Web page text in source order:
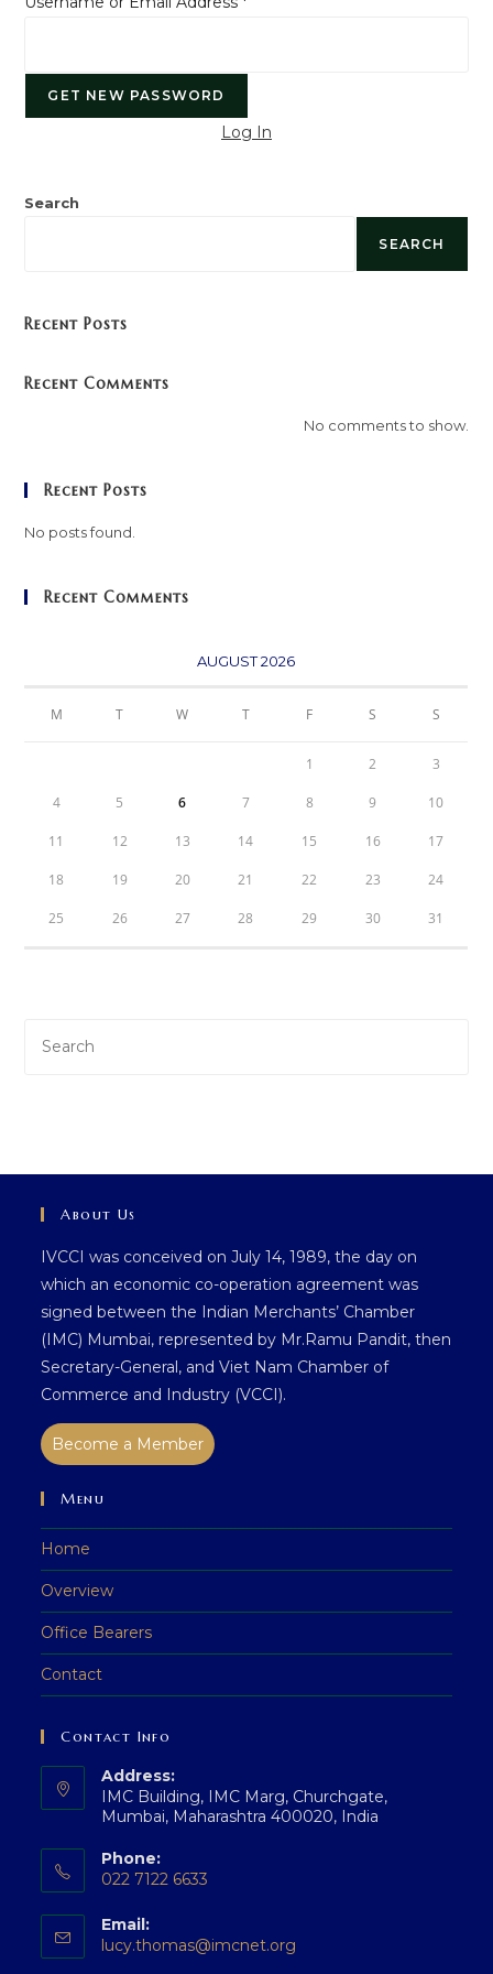
Log In
Search
SEARCH
Recent Posts
Recent Comments
No comments to show.
Recent Posts
No posts found.
Recent Comments
AUGUST 2026
M T W T F S S
1 2 3
4 5 6 7 8 9 10
11 12 13 14 15 16 17
18 19 20 21 22 23 24
25 26 27 28 29 30 31
About Us
IVCCI was conceived on July 14, 1989, the day on
which an economic co-operation agreement was
signed between the Indian Merchants’ Chamber
(IMC) Mumbai, represented by Mr.Ramu Pandit, then
Secretary-General, and Viet Nam Chamber of
Commerce and Industry (VCCI).
Become a Member
Menu
Home
Overview
Office Bearers
Contact
Contact Info
Address:
IMC Building, IMC Marg, Churchgate,
Mumbai, Maharashtra 400020, India
Phone:
022 7122 6633
in
your
Email:
lucy.thomas@imcnet.org